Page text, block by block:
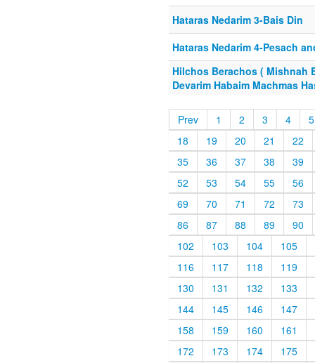
Hataras Nedarim 3-Bais Din
Hataras Nedarim 4-Pesach
Hilchos Berachos ( Mishnah
Devarim Habaim Machmas
Prev 1 2 3 4
5
18
19 20 21
22
35
36 37 38
39
52
53 54 55
56
69
70 71 72
73
86
87 88 89
90
102
103 104
105
116
117 118
119
130
131 132
133
144
145 146
147
158
159 160
161
172
173 174
175